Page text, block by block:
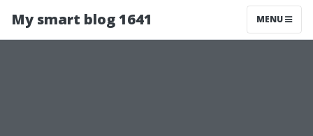
My smart blog 1641 MENU